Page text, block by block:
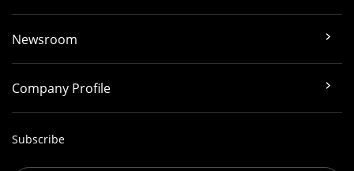
Newsroom
Company Profile
Subscribe